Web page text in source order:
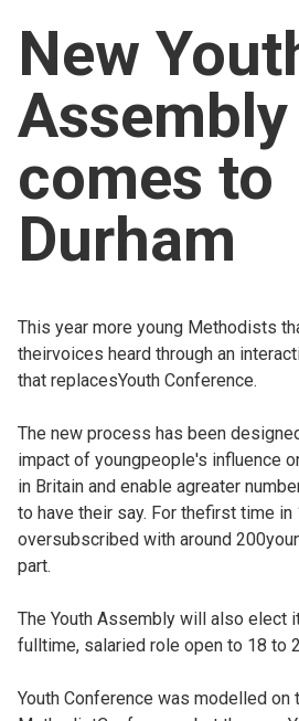
About
For churches
Church finder
Safeguarding
New
Assembly
comes to
Durham
This year more young Methodists
theirvoices heard through an
that replacesYouth Conference.
The new process has been
impact of youngpeople's influence
in Britain and enable agreater
to have their say. For thefirst time
oversubscribed with around
part.
The Youth Assembly will also elect
fulltime, salaried role open to 18 to
Youth Conference was modelled on